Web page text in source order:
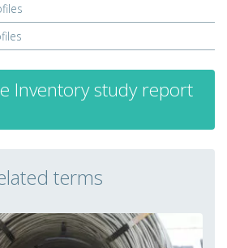
Inventory study report
terms